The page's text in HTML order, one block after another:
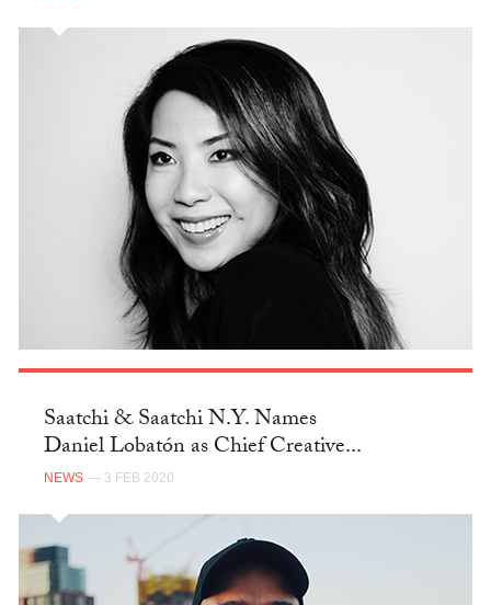
Saatchi & Saatchi N.Y. Names
Daniel Lobatón as Chief Creative...
NEWS — 3 FEB 2020